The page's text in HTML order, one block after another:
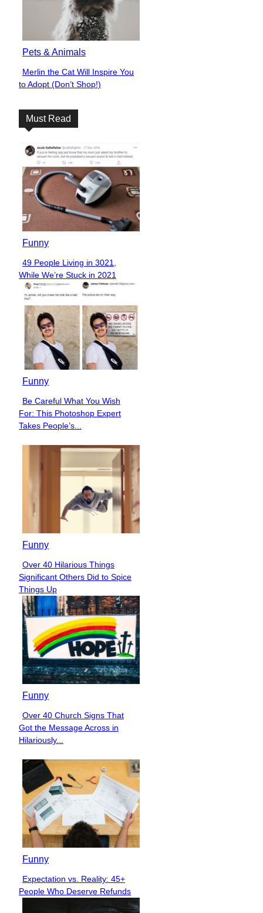
Pets & Animals
Section
Heading
Merlin the Cat Will Inspire You
to Adopt (Don’t Shop!)
Must Read
Funny
Section
Heading
49 People Living in 3021,
While We’re Stuck in 2021
Funny
Section
Heading
Be Careful What You Wish
For: This Photoshop Expert
Takes People’s...
Funny
Section
Heading
Over 40 Hilarious Things
Significant Others Did to Spice
Things Up
Funny
Section
Heading
Over 40 Church Signs That
Got the Message Across in
Hilariously...
Funny
Section
Heading
Expectation vs. Reality: 45+
People Who Deserve Refunds